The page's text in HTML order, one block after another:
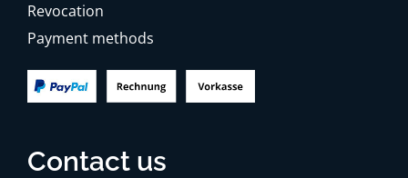
Revocation
Payment methods
Contact us